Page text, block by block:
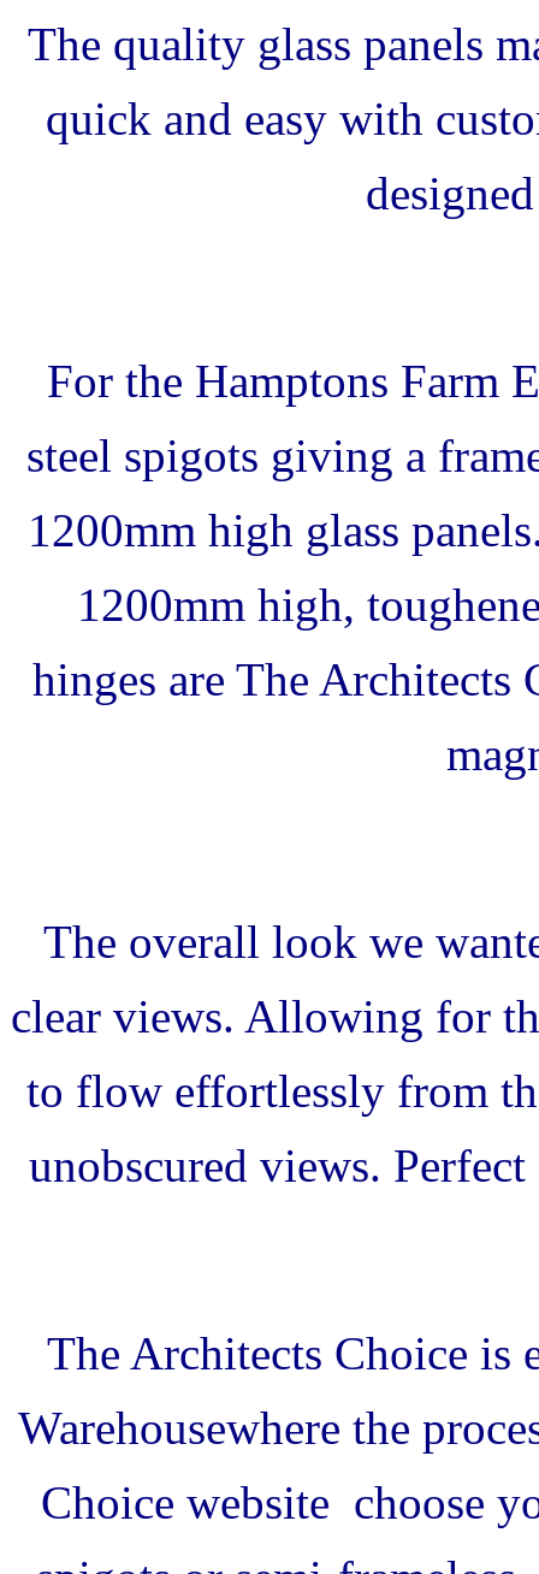
The quality glass panels
quick and easy with
For the Hamptons Farm
steel spigots giving a
1200mm high glass
1200mm high,
hinges are The
The overall look we
clear views. Allowing for
to flow effortlessly from
unobscured views.
The Architects Choice is
Warehousewhere the
Choice website choose